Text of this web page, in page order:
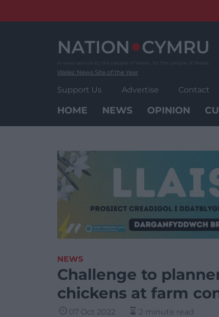
Wales' News Site of the Year
Support Us Advertise Contact
HOME NEWS OPINION
NEWS
Challenge to
chickens at farm
07 Oct 2022 2 minute read